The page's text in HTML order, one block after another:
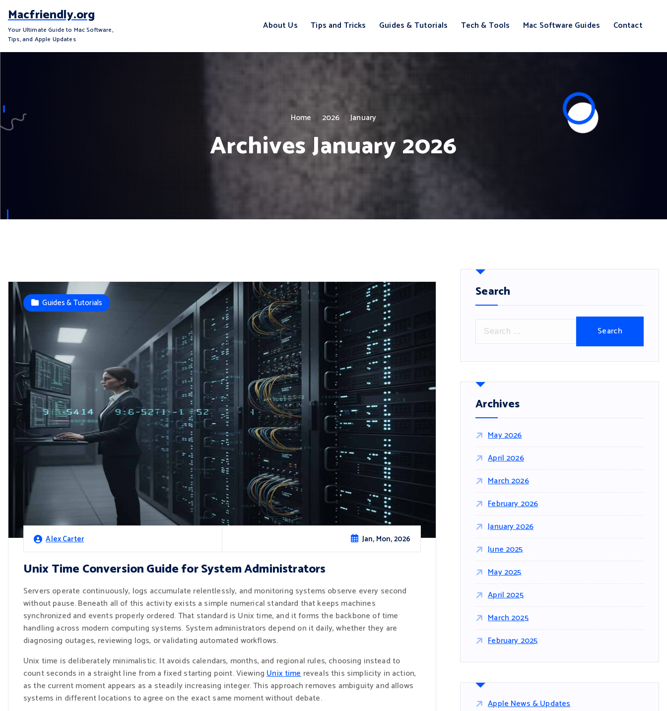
t
n
e
Macfriendly.org
Your Ultimate Guide to Mac Software,
Tips, and Apple Updates
About Us Tips and Tricks Guides & Tutorials Tech & Tools Mac Software Guides Contact
Home 2026 January
Archives January 2026
Alex Carter Jan, Mon, 2026
Guides & Tutorials
Unix Time Conversion Guide for System Administrators
Servers operate continuously, logs accumulate relentlessly, and monitoring systems observe every second
without pause. Beneath all of this activity exists a simple numerical standard that keeps machines
synchronized and events properly ordered. That standard is Unix time, and it forms the backbone of time
handling across modern computing systems. System administrators depend on it daily, whether they are
diagnosing outages, reviewing logs, or validating automated workflows.
Unix time is deliberately minimalistic. It avoids calendars, months, and regional rules, choosing instead to
count seconds in a straight line from a fixed starting point. ViewingUnix timereveals this simplicity in action,
as the current moment appears as a steadily increasing integer. This approach removes ambiguity and allows
systems in different locations to agree on the exact same moment without debate.
Search
r
h
f
o
:
Archives
May 2026
April 2026
March 2026
February 2026
January 2026
June 2025
May 2025
April 2025
March 2025
February 2025
Apple News & Updates